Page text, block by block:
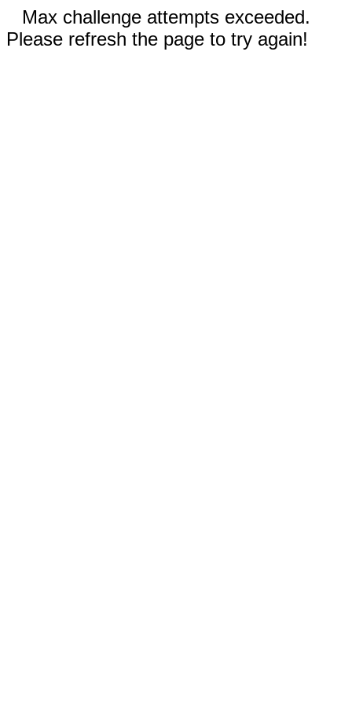
Max challenge attempts exceeded.
Please refresh the page to try again!